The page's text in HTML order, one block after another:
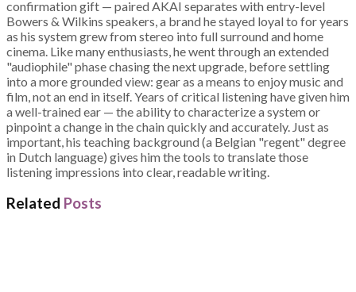
confirmation gift — paired AKAI separates with entry-level
Bowers & Wilkins speakers, a brand he stayed loyal to for years
as his system grew from stereo into full surround and home
cinema. Like many enthusiasts, he went through an extended
"audiophile" phase chasing the next upgrade, before settling
into a more grounded view: gear as a means to enjoy music and
film, not an end in itself. Years of critical listening have given him
a well-trained ear — the ability to characterize a system or
pinpoint a change in the chain quickly and accurately. Just as
important, his teaching background (a Belgian "regent" degree
in Dutch language) gives him the tools to translate those
listening impressions into clear, readable writing.
Related Posts